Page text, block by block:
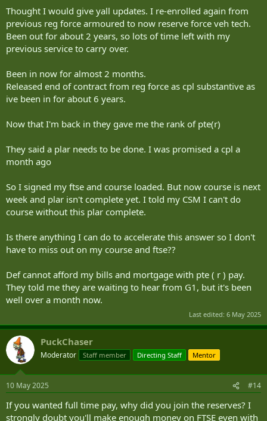
Thought I would give yall updates. I re-enrolled again from
previous reg force armoured to now reserve force veh tech.
Been out for about 2 years, so lots of time left with my
previous service to carry over.
Been in now for almost 2 months.
Released end of contract from reg force as cpl substantive as
ive been in for about 6 years.
Now that I'm back in they gave me the rank of pte(r)
They said a plar needs to be done. I was promised a cpl a
month ago
So I signed my ftse and course loaded. But now course is next
week and plar isn't complete yet. I told my CSM I can't do
course without this plar complete.
Is there anything I can do to accelerate this answer so I don't
have to miss out on my course and ftse??
Def cannot afford my bills and mortgage with pte ( r ) pay.
They told me they are waiting to hear from G1, but it's been
well over a month now.
Last edited: 6 May 2025
PuckChaser
Moderator Staff member Directing Staff Mentor
10 May 2025 #14
If you wanted full time pay, why did you join the reserves? I
strongly doubt you'll make enough money on FTSE even with